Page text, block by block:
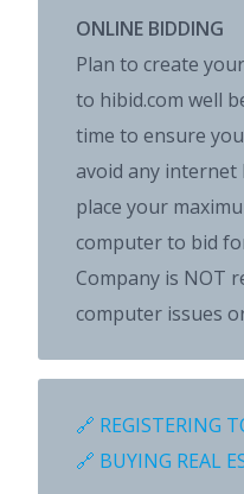
ONLINE BIDDING
Plan to create
to hibid.com well
time to ensure
avoid any internet
place your
computer to bid
Company is NOT
computer issues
🔗 REGISTERING
🔗 BUYING REAL